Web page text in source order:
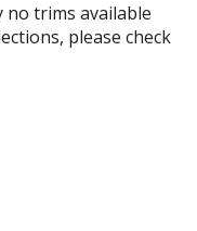
trims available
please check